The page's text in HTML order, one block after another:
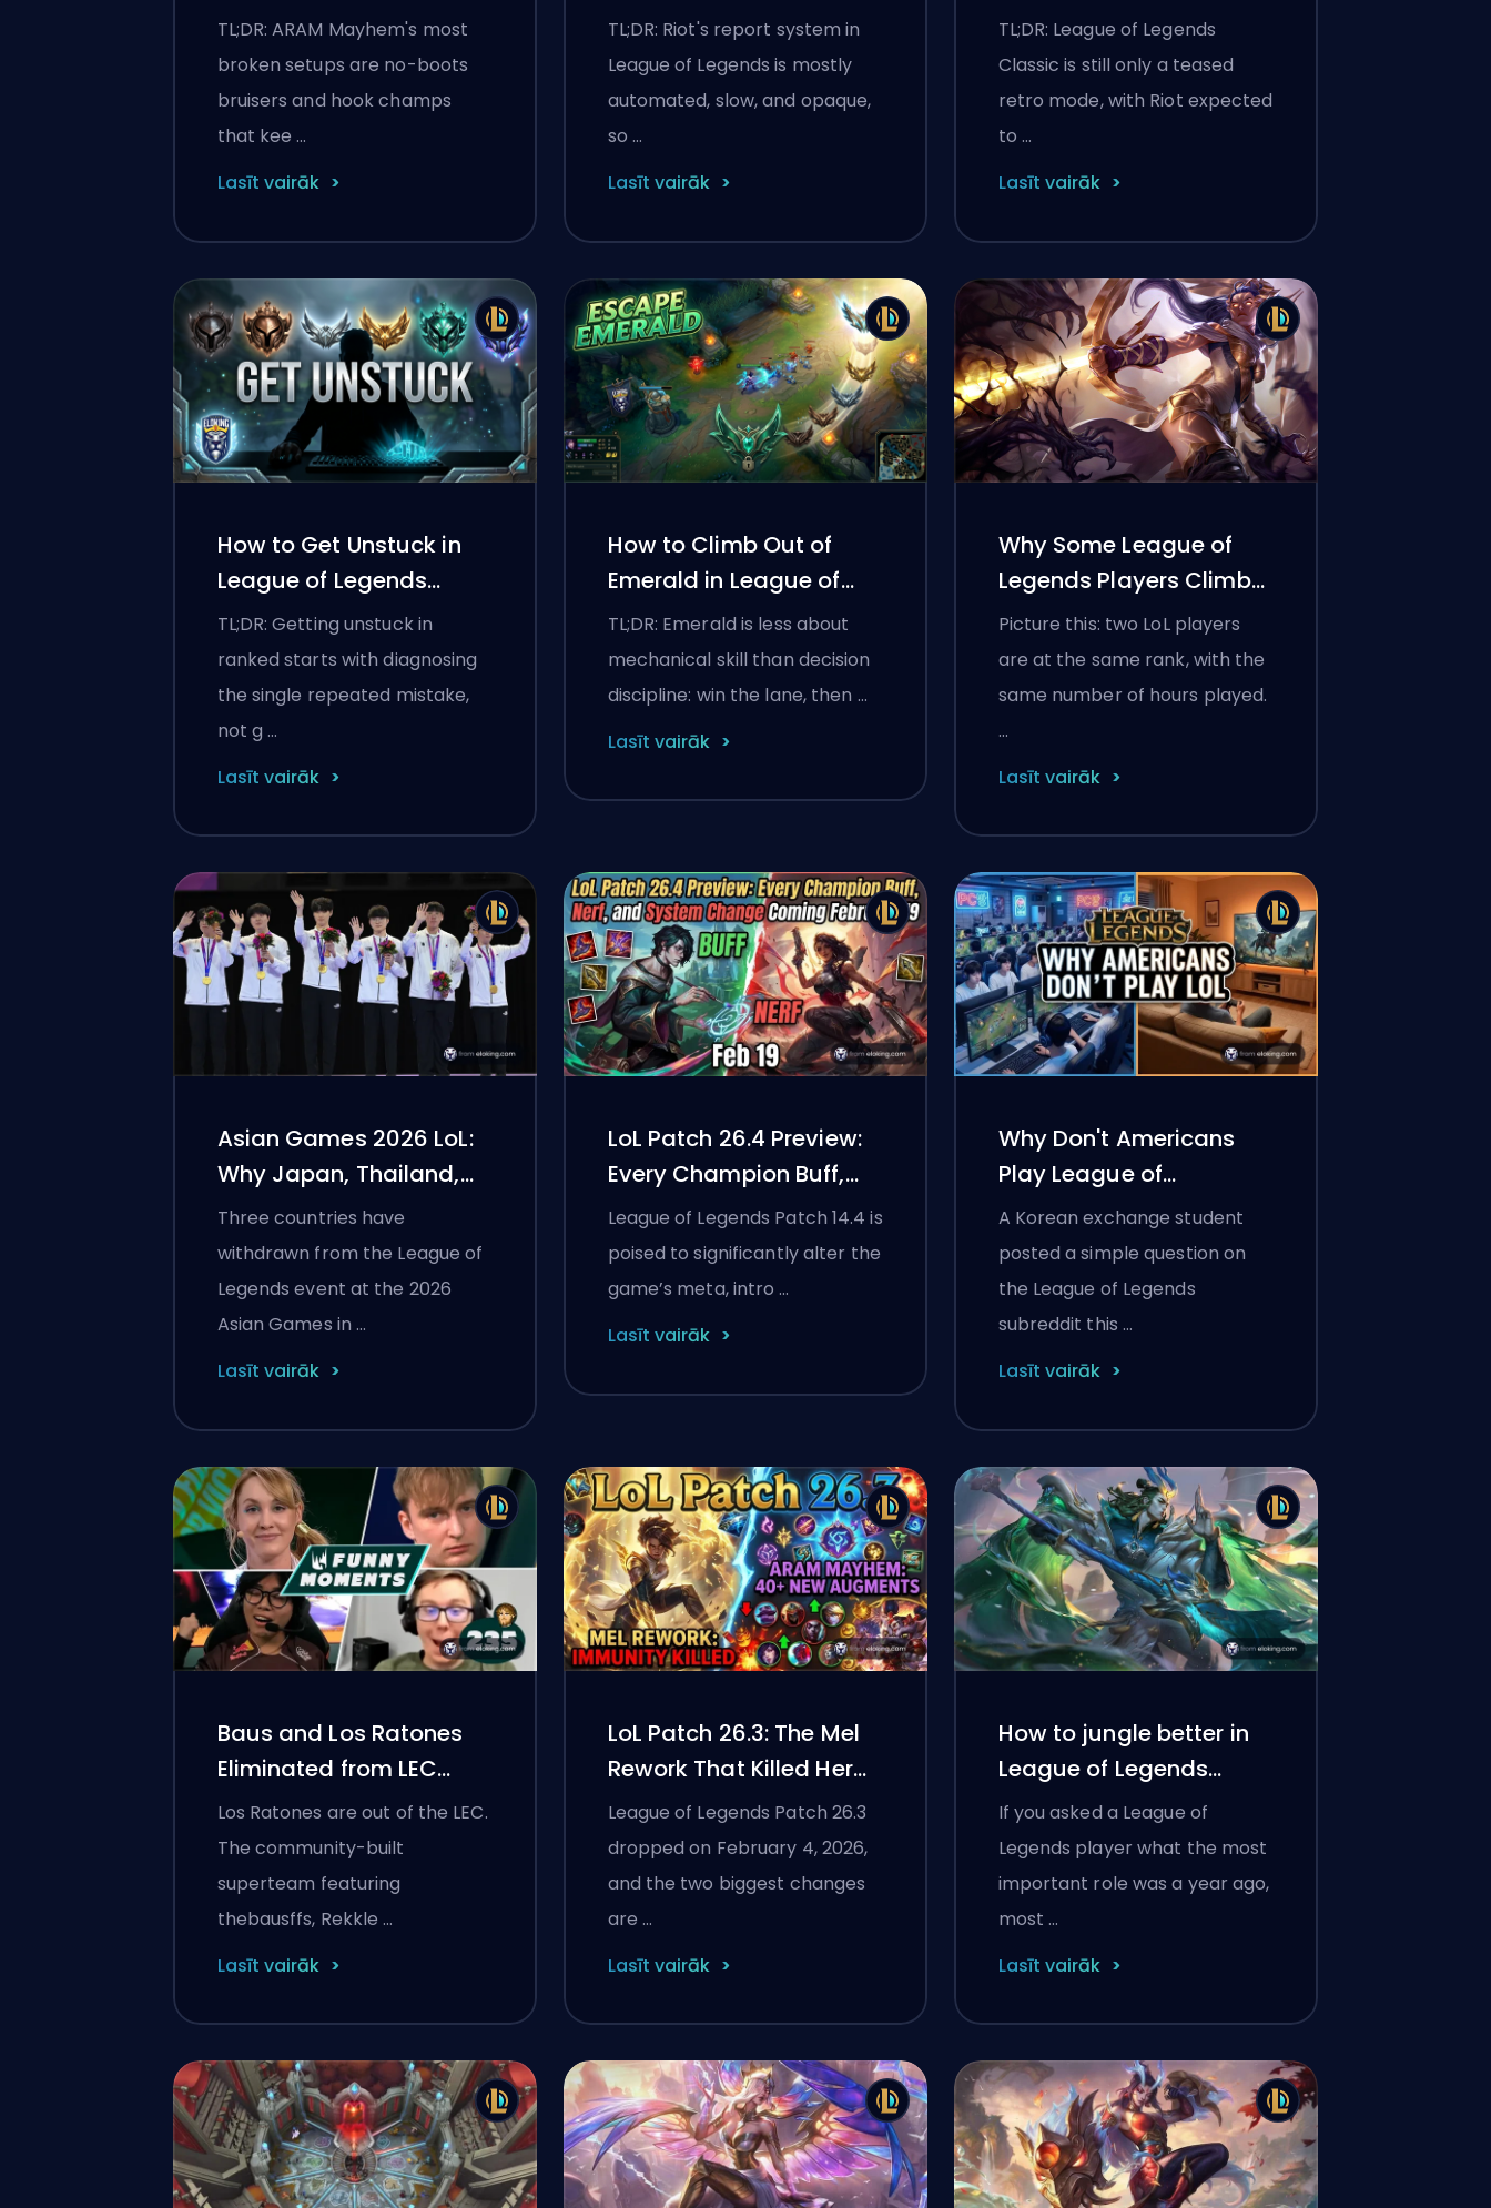
boots builds
TL;DR: ARAM Mayhem's most
broken setups are no-boots
bruisers and hook champs
that kee …
Lasīt vairāk
Legends Works in 2026
TL;DR: Riot's report system in
League of Legends is mostly
automated, slow, and opaque,
so …
Lasīt vairāk
release date,
champions, and how to
play the retro mode
TL;DR: League of Legends
Classic is still only a teased
retro mode, with Riot expected
to …
Lasīt vairāk
How to Get Unstuck in
League of Legends
Ranked
TL;DR: Getting unstuck in
ranked starts with diagnosing
the single repeated mistake,
not g …
Lasīt vairāk
How to Climb Out of
Emerald in League of
Legends
TL;DR: Emerald is less about
mechanical skill than decision
discipline: win the lane, then …
Lasīt vairāk
Why Some League of
Legends Players Climb
Ranked Faster Than
Others
Picture this: two LoL players
are at the same rank, with the
same number of hours played.
…
Lasīt vairāk
Asian Games 2026 LoL:
Why Japan, Thailand,
and Indonesia Pulled
Out
Three countries have
withdrawn from the League of
Legends event at the 2026
Asian Games in …
Lasīt vairāk
LoL Patch 26.4 Preview:
Every Champion Buff,
Nerf, and System
Change Coming
February 19
League of Legends Patch 14.4 is
poised to significantly alter the
game’s meta, intro …
Lasīt vairāk
Why Don't Americans
Play League of
Legends? The Real
Reasons Behind LoL's NA
Player Gap
A Korean exchange student
posted a simple question on
the League of Legends
subreddit this …
Lasīt vairāk
Baus and Los Ratones
Eliminated from LEC
2026: Player Reactions,
What Went Wrong, and
What's Next
Los Ratones are out of the LEC.
The community-built
superteam featuring
thebausffs, Rekkle …
Lasīt vairāk
LoL Patch 26.3: The Mel
Rework That Killed Her
Immunity, ARAM
Mayhem Gets 40+ New
Augments
League of Legends Patch 26.3
dropped on February 4, 2026,
and the two biggest changes
are …
Lasīt vairāk
How to jungle better in
League of Legends
Season 2026
If you asked a League of
Legends player what the most
important role was a year ago,
most …
Lasīt vairāk